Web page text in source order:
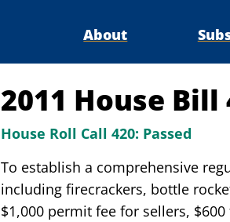
About
2011 House Bill
House Roll Call 420: Passed
To establish a comprehensive
including firecrackers, bottle
$1,000 permit fee for sellers,